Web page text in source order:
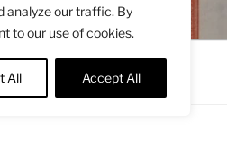
analyze our traffic. By
to our use of cookies.
All Accept All